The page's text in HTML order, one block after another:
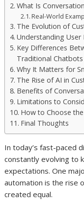
What Is
Real-World
The Evolution of
Understanding User
Key Differences
Traditional Chatbots
Why It Matters for
The Rise of AI in
Benefits of
Limitations to
How to Choose
Final Thoughts
In today’s fast-paced
constantly evolving to
expectations. One
automation is the rise
created equal.